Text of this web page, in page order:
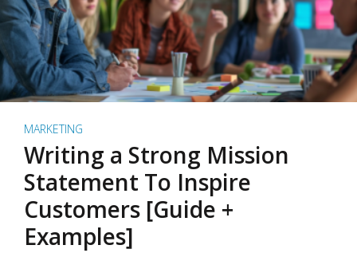
MARKETING
Writing a Strong Mission
Statement To Inspire
Customers [Guide +
Examples]